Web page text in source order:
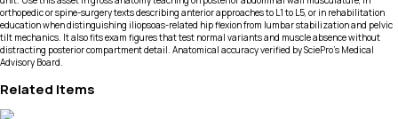
orthopedic or spine-surgery texts describing anterior approaches to L1 to L5, or in rehabilitation
education when distinguishing iliopsoas-related hip flexion from lumbar stabilization and pelvic
tilt mechanics. It also fits exam figures that test normal variants and muscle absence without
distracting posterior compartment detail. Anatomical accuracy verified by SciePro's Medical
Advisory Board.
Related Items